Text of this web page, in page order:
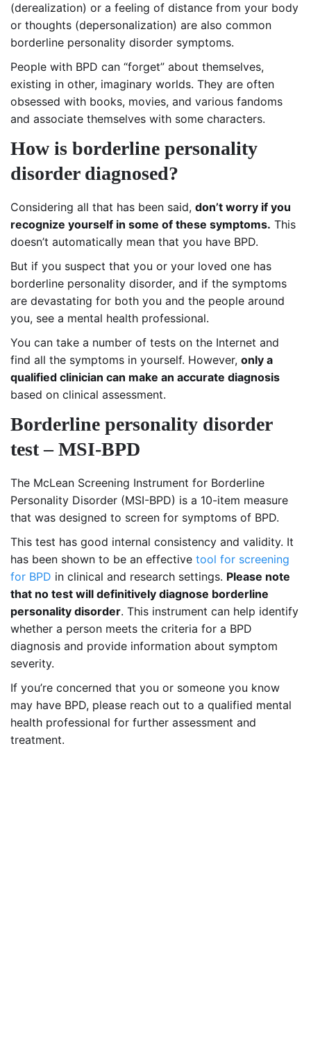
(derealization) or a feeling of distance from your body
or thoughts (depersonalization) are also common
borderline personality disorder symptoms.
People with BPD can “forget” about themselves,
existing in other, imaginary worlds. They are often
obsessed with books, movies, and various fandoms
and associate themselves with some characters.
How is borderline personality
disorder diagnosed?
Considering all that has been said, don’t worry if you
recognize yourself in some of these symptoms. This
doesn’t automatically mean that you have BPD.
But if you suspect that you or your loved one has
borderline personality disorder, and if the symptoms
are devastating for both you and the people around
you, see a mental health professional.
You can take a number of tests on the Internet and
find all the symptoms in yourself. However, only a
qualified clinician can make an accurate diagnosis
based on clinical assessment.
Borderline personality disorder
test – MSI-BPD
The McLean Screening Instrument for Borderline
Personality Disorder (MSI-BPD) is a 10-item measure
that was designed to screen for symptoms of BPD.
This test has good internal consistency and validity. It
has been shown to be an effective tool for screening
for BPD in clinical and research settings. Please note
that no test will definitively diagnose borderline
personality disorder. This instrument can help identify
whether a person meets the criteria for a BPD
diagnosis and provide information about symptom
severity.
If you’re concerned that you or someone you know
may have BPD, please reach out to a qualified mental
health professional for further assessment and
treatment.